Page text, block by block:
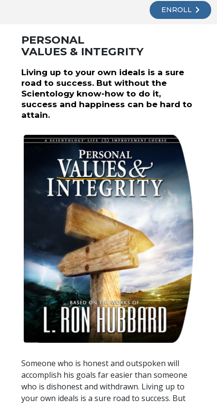
ENROLL
PERSONAL
VALUES & INTEGRITY
Living up to your own ideals is a sure
road to success. But without the
Scientology know-how to do it,
success and happiness can be hard to
attain.
Someone who is honest and outspoken will
accomplish his goals far easier than someone
who is dishonest and withdrawn. Living up to
your own ideals is a sure road to success. But